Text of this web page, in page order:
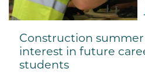
Construction
interest in future
students